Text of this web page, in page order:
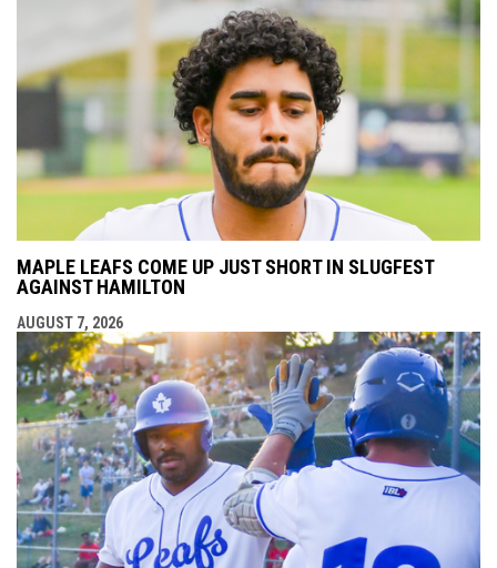
MAPLE LEAFS COME UP JUST SHORT IN SLUGFEST
AGAINST HAMILTON
AUGUST 7, 2026